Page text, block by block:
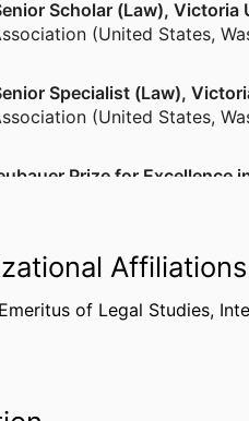
Scholar (Law),
(United States,
Specialist (Law),
(United States,
Prize for Excellence
Specialist (Philosophy),
(United States,
Affiliations
of Legal Studies,